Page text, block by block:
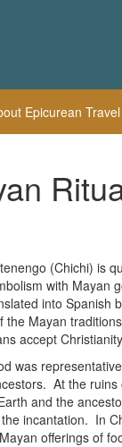
Epicurean Travel
(Chichi) is
with
into
the Mayan
accept
was
At the
and the
incantation. In
offerings of